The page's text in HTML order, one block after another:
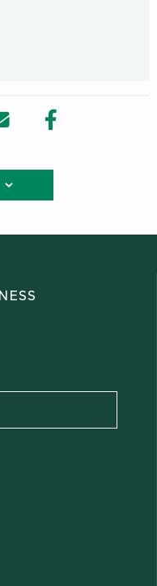
new window
Share in new window
Email Facebook